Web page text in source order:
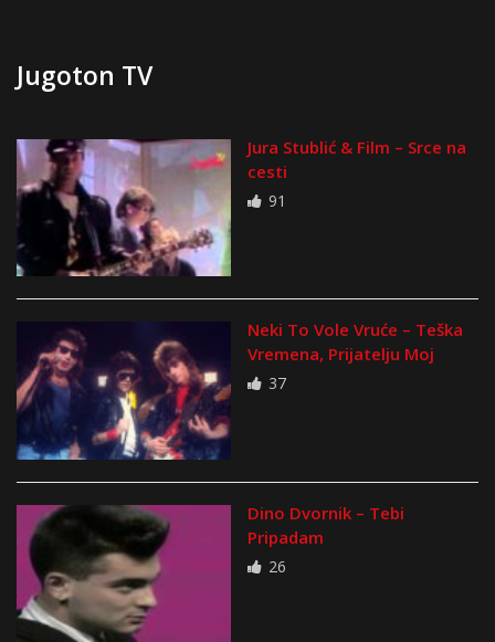
Jugoton TV
Jura Stublić & Film – Srce na
cesti
91
Neki To Vole Vruće – Teška
Vremena, Prijatelju Moj
37
Dino Dvornik – Tebi
Pripadam
26